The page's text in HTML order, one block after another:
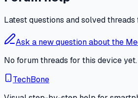
Latest questions and solved
Ask a new question about the
No forum threads for this device yet.
TechBone